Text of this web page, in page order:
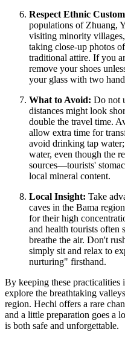
Respect Ethnic
populations of Zhuang,
visiting minority
taking close-up photos
traditional attire. If you
remove your shoes
your glass with two
What to Avoid: Do not
distances might look
double the travel time.
allow extra time for
avoid drinking tap
water, even though the
sources—tourists'
local mineral content.
Local Insight: Take
caves in the Bama
for their high
and health tourists often
breathe the air. Don't
simply sit and relax to
nurturing" firsthand.
By keeping these
explore the breathtaking
region. Hechi offers a rare
and a little preparation goes a
is both safe and unforgettable.